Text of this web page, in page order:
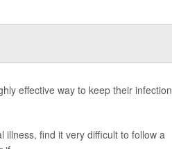
effective way to keep their infection
illness, find it very difficult to follow a